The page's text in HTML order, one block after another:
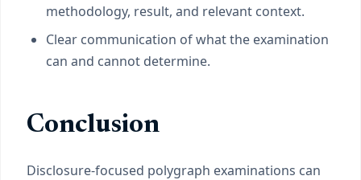
methodology, result, and relevant context.
Clear communication of what the examination
can and cannot determine.
Conclusion
Disclosure-focused polygraph examinations can